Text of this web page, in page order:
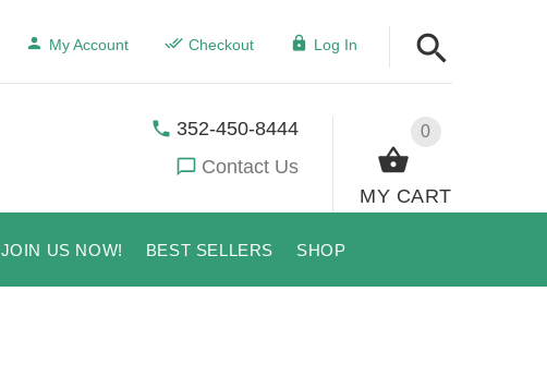
My Account Checkout Log In
0
MY CART
352-450-8444
Contact Us
JOIN US NOW! BEST SELLERS SHOP